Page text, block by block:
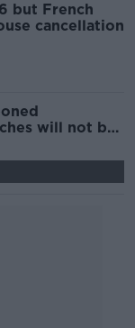
but French
cancellation
will not be